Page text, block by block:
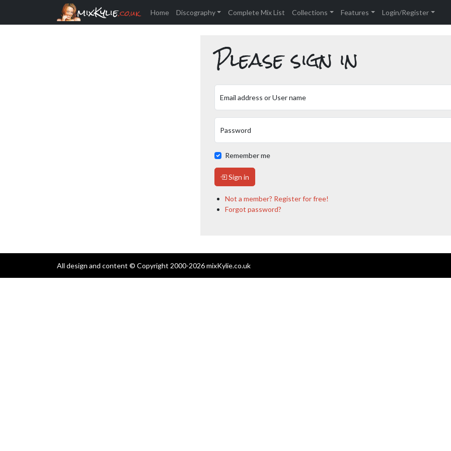
mixKylie.co.uk Home Discography Complete Mix List Collections Features Login/Register
Please sign in
Email address or User name
Password
Remember me
Sign in
Not a member? Register for free!
Forgot password?
All design and content © Copyright 2000-2026 mixKylie.co.uk